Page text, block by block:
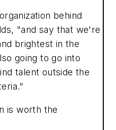
behind
"and say that we're
brightest in the
going to go into
talent outside the
is worth the